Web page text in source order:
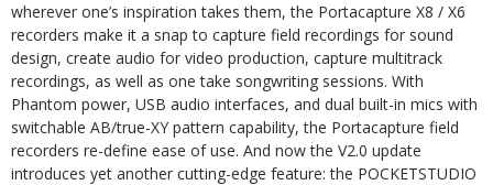
wherever one’s inspiration takes them, the Portacapture X8 / X6
recorders make it a snap to capture field recordings for sound
design, create audio for video production, capture multitrack
recordings, as well as one take songwriting sessions. With
Phantom power, USB audio interfaces, and dual built-in mics with
switchable AB/true-XY pattern capability, the Portacapture field
recorders re-define ease of use. And now the V2.0 update
introduces yet another cutting-edge feature: the POCKETSTUDIO